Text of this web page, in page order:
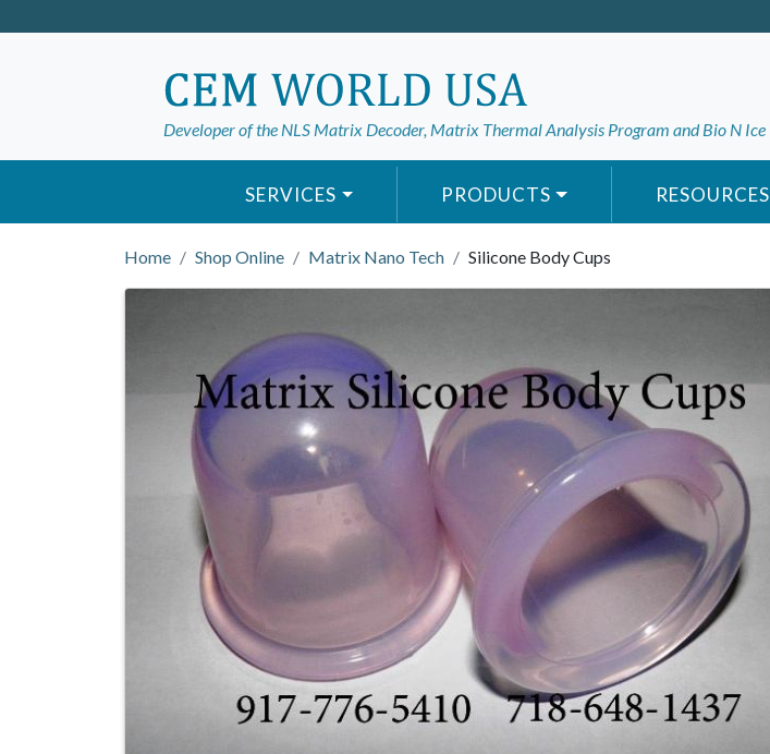
Developer of the NLS Matrix Decoder, Matrix Thermal Analysis Program and Bio N Ice
SERVICES PRODUCTS RESOURCES
Home Shop Online Matrix Nano Tech Silicone Body Cups